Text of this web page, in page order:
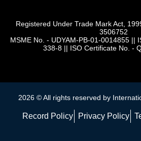
Registered Under Trade Mark Act,
3506752
MSME No. - UDYAM-PB-01-0014855||
338-8 || ISO Certificate No. -
2026 © All rights reserved by
Record Policy Privacy Policy